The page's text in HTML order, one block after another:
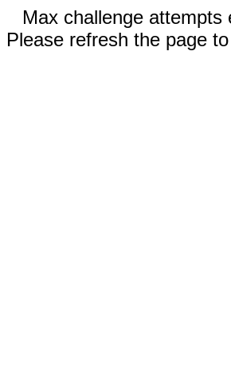
Max challenge attempts
Please refresh the page